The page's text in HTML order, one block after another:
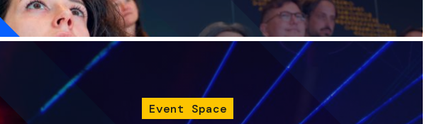
Event Space